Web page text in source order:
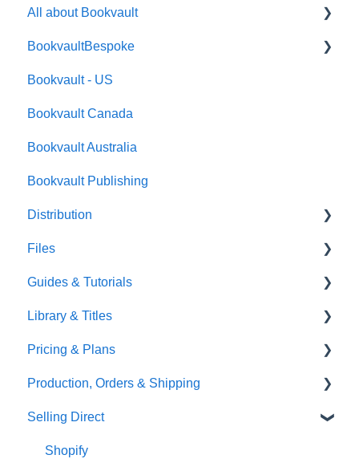
All about Bookvault
FAQ's
BookvaultBespoke
FAQ's
Foiling
Endpapers
Sprayed Edges
Boxsets & Slipcases
Bookvault - US
Bookvault Canada
Bookvault Australia
Bookvault Publishing
Distribution
Amazon
TGBBS
FAQ's
Gardners
Files
Font Embedding
Images and Photos
Templates
FAQ's
Guides & Tutorials
Virtual Proof
Library & Titles
FAQ's
Thumbnails
Pricing & Plans
FAQ's
Monthly Plans
Production, Orders & Shipping
Production
Orders
Selling Direct
Shopify